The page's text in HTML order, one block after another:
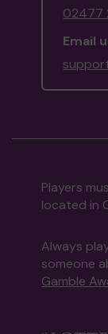
02477
Email
Players
located in
Always
someone
Gamble